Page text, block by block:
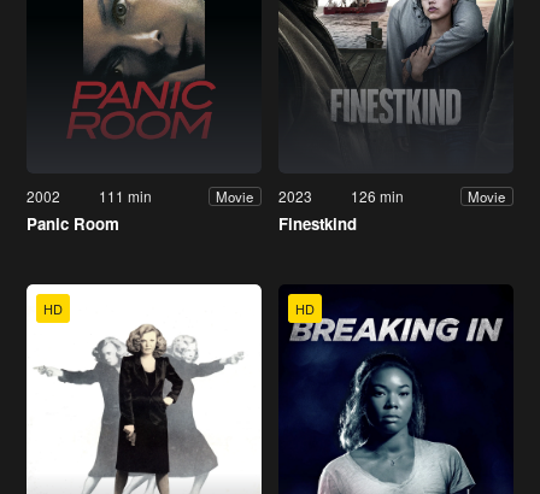
2002 111 min Movie
Panic Room
2023 126 min Movie
Finestkind
HD HD